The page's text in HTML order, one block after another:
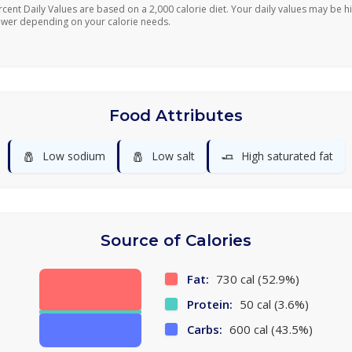
Daily Values are based on a 2,000 calorie diet. Your daily values may be
depending on your calorie needs.
Food Attributes
🧂 Low sodium 🧂 Low salt 🧈 High saturated fat
Source of Calories
Fat: 730 cal (52.9%)
Protein: 50 cal (3.6%)
Carbs: 600 cal (43.5%)